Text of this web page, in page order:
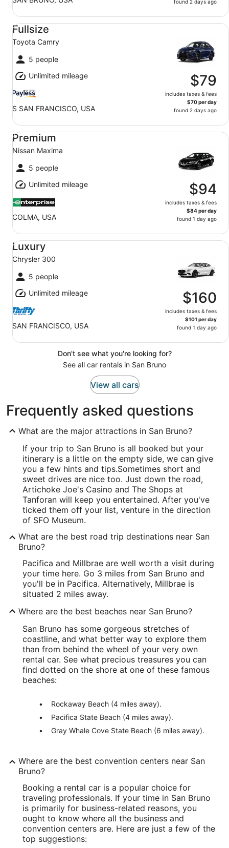
found 2 days ago
Fullsize
Toyota Camry
5 people
Unlimited mileage
S SAN FRANCISCO, USA
$79
includes taxes & fees
$70 per day
found 2 days ago
Fullsize Toyota Camry
Premium
Nissan Maxima
5 people
Unlimited mileage
COLMA, USA
$94
includes taxes & fees
$84 per day
found 1 day ago
Premium Nissan Maxima
Luxury
Chrysler 300
5 people
Unlimited mileage
SAN FRANCISCO, USA
$160
includes taxes & fees
$101 per day
found 1 day ago
Luxury Chrysler 300
Don't see what you're looking for?
See all car rentals in San Bruno
View all cars
Frequently asked questions
What are the major attractions in San Bruno?
If your trip to San Bruno is all booked but your
itinerary is a little on the empty side, we can give
you a few hints and tips.Sometimes short and
sweet drives are nice too. Just down the road,
Artichoke Joe's Casino and The Shops at
Tanforan will keep you entertained. After you've
ticked them off your list, venture in the direction
of SFO Museum.
What are the best road trip destinations near San
Bruno?
Pacifica and Millbrae are well worth a visit during
your time here. Go 3 miles from San Bruno and
you'll be in Pacifica. Alternatively, Millbrae is
situated 2 miles away.
Where are the best beaches near San Bruno?
San Bruno has some gorgeous stretches of
coastline, and what better way to explore them
than from behind the wheel of your very own
rental car. See what precious treasures you can
find dotted on the shore at one of these famous
beaches:
Rockaway Beach (4 miles away).
Pacifica State Beach (4 miles away).
Gray Whale Cove State Beach (6 miles away).
Where are the best convention centers near San
Bruno?
Booking a rental car is a popular choice for
traveling professionals. If your time in San Bruno
is primarily for business-related reasons, you
ought to know where all the business and
convention centers are. Here are just a few of the
top suggestions: